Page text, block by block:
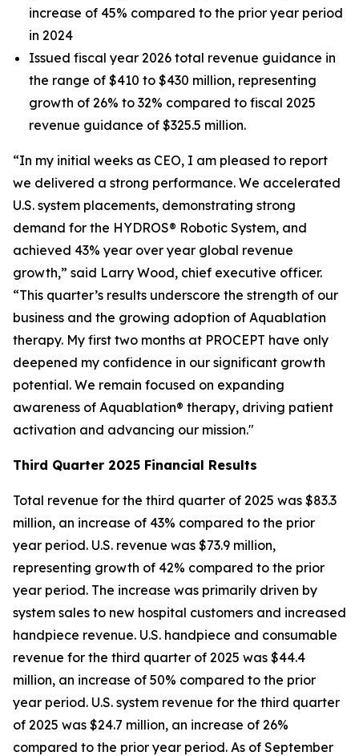
increase of 45% compared to the prior year period
in 2024
Issued fiscal year 2026 total revenue guidance in
the range of $410 to $430 million, representing
growth of 26% to 32% compared to fiscal 2025
revenue guidance of $325.5 million.
“In my initial weeks as CEO, I am pleased to report
we delivered a strong performance. We accelerated
U.S. system placements, demonstrating strong
demand for the HYDROS® Robotic System, and
achieved 43% year over year global revenue
growth,” said Larry Wood, chief executive officer.
“This quarter’s results underscore the strength of our
business and the growing adoption of Aquablation
therapy. My first two months at PROCEPT have only
deepened my confidence in our significant growth
potential. We remain focused on expanding
awareness of Aquablation® therapy, driving patient
activation and advancing our mission."
Third Quarter 2025 Financial Results
Total revenue for the third quarter of 2025 was $83.3
million, an increase of 43% compared to the prior
year period. U.S. revenue was $73.9 million,
representing growth of 42% compared to the prior
year period. The increase was primarily driven by
system sales to new hospital customers and increased
handpiece revenue. U.S. handpiece and consumable
revenue for the third quarter of 2025 was $44.4
million, an increase of 50% compared to the prior
year period. U.S. system revenue for the third quarter
of 2025 was $24.7 million, an increase of 26%
compared to the prior year period. As of September